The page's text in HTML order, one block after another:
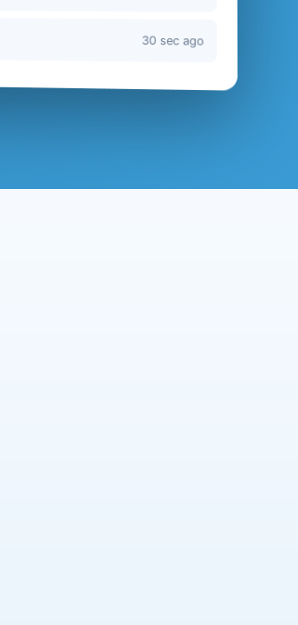
30 sec ago